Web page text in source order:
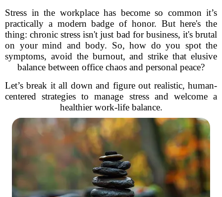
Stress in the workplace has become so common it’s
practically a modern badge of honor. But here's the
thing: chronic stress isn't just bad for business, it's brutal
on your mind and body. So, how do you spot the
symptoms, avoid the burnout, and strike that elusive
balance between office chaos and personal peace?
Let’s break it all down and figure out realistic, human-
centered strategies to manage stress and welcome a
healthier work-life balance.